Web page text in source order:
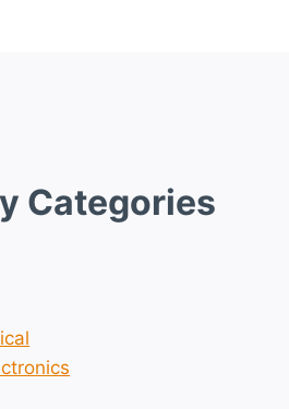
Categories